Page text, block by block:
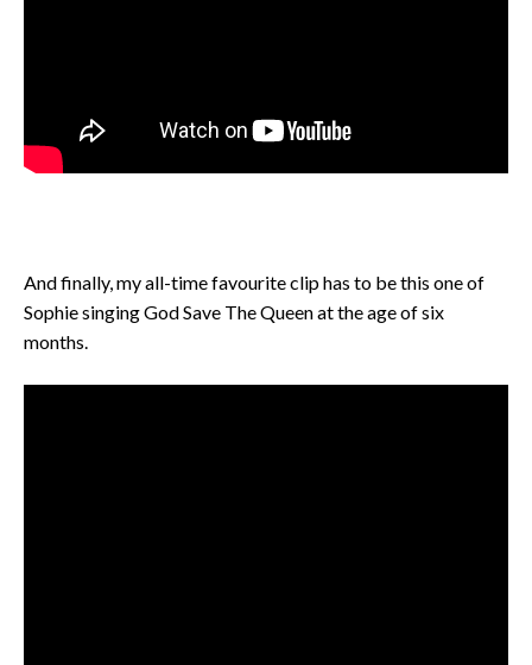
And finally, my all-time favourite clip has to be this one of
Sophie singing God Save The Queen at the age of six
months.